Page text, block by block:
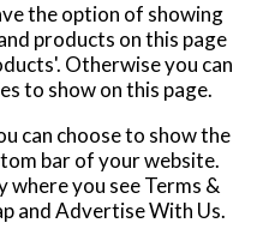
the option of showing
products on this page
Otherwise you can
to show on this page.
can choose to show the
bar of your website.
where you see Terms &
and Advertise With Us.